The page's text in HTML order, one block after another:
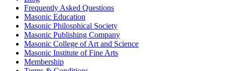
Frequently Asked Questions
Masonic Education
Masonic Philosphical Society
Masonic Publishing Company
Masonic College of Art and Science
Masonic Institute of Fine Arts
Membership